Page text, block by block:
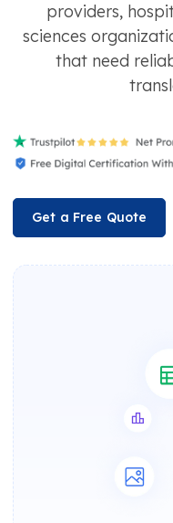
providers,
sciences
that need
Get a Free Quote